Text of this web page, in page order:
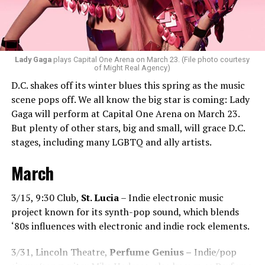
Santini loves how DJ-ing brings people together.
“Music really ignites us all! It is so universal, no matter
what language you speak. I think it’s the best high in the
world when you play a banger track, and everybody on
the dance floor screams loudly. You can’t describe that
feeling until you’re up there on that stage.”
Santini describes DJs as the “modern rock stars” in
today’s world.
“I always feel like such a superstar when I’m up on that
stage. The best feeling is after my set when I have
people come up to me and say, ‘Thank you for sharing
that amazing music.’ That’s how you know that you’re a
good DJ — I love when I get those types of
Lady Gaga plays Capital One Arena on March 23. (File photo courtesy
of Might Real Agency)
D.C. shakes off its winter blues this spring as the music
scene pops off. We all know the big star is coming: Lady
Gaga will perform at Capital One Arena on March 23.
But plenty of other stars, big and small, will grace D.C.
stages, including many LGBTQ and ally artists.
March
3/15, 9:30 Club, St. Lucia– Indie electronic music
project known for its synth-pop sound, which blends
‘80s influences with electronic and indie rock elements.
3/31, Lincoln Theatre, Perfume Genius – Indie/pop